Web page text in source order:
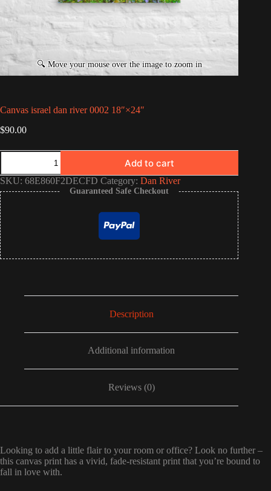
Canvas israel dan river 0002 18″×24″
$90.00
Canvas
dan
river
0002
18″×24″
quantity
Add to cart
SKU: 68E860F2DECFD Category: Dan River
Guaranteed Safe Checkout
Description
Additional information
Reviews (0)
Looking to add a little flair to your room or office? Look no further –
this canvas print has a vivid, fade-resistant print that you’re bound to
fall in love with.